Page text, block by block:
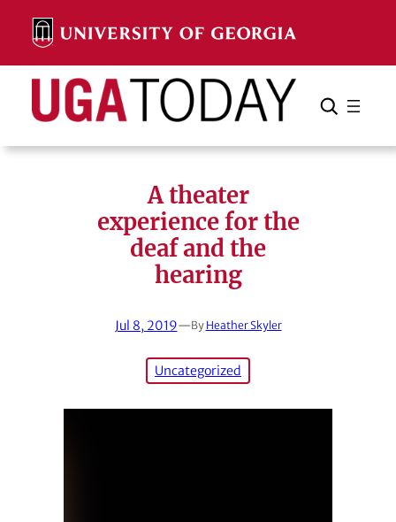
content
Search Search Cancel
A theater
experience for the
deaf and the
hearing
Jul 8, 2019—By Heather Skyler
Uncategorized